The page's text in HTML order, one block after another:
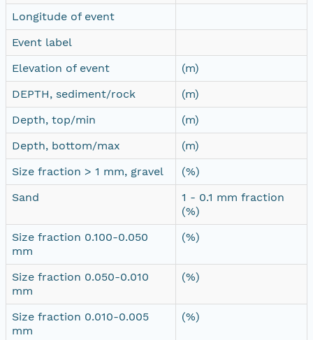
Longitude of event
Event label
Elevation of event
(m)
DEPTH, sediment/rock
(m)
Depth, top/min
(m)
Depth, bottom/max
(m)
Size fraction > 1 mm, gravel
(%)
Sand
1 - 0.1 mm fraction
(%)
Size fraction 0.100-0.050
mm
(%)
Size fraction 0.050-0.010
mm
(%)
Size fraction 0.010-0.005
mm
(%)